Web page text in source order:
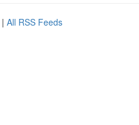
| All RSS Feeds